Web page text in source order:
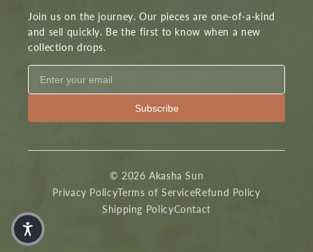
Join us on the journey. Our pieces are one-of-a-kind
and sell quickly. Be the first to know when a new
collection drops.
Subscribe
© 2026 Akasha Sun
Privacy PolicyTerms of ServiceRefund Policy
Shipping PolicyContact